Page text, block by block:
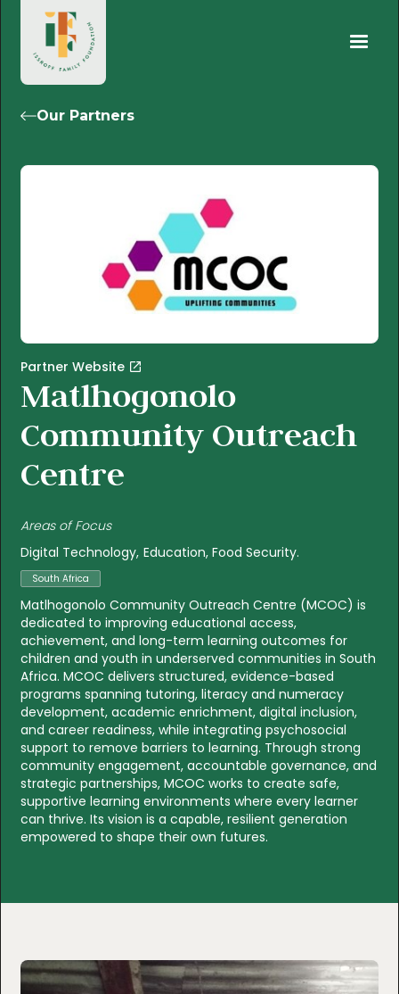
Our Partners
Partner Website
Matlhogonolo
Community Outreach
Centre
Areas of Focus
Digital Technology Education Food Security
South Africa
Matlhogonolo Community Outreach Centre (MCOC) is
dedicated to improving educational access,
achievement, and long-term learning outcomes for
children and youth in underserved communities in South
Africa. MCOC delivers structured, evidence-based
programs spanning tutoring, literacy and numeracy
development, academic enrichment, digital inclusion,
and career readiness, while integrating psychosocial
support to remove barriers to learning. Through strong
community engagement, accountable governance, and
strategic partnerships, MCOC works to create safe,
supportive learning environments where every learner
can thrive. Its vision is a capable, resilient generation
empowered to shape their own futures.